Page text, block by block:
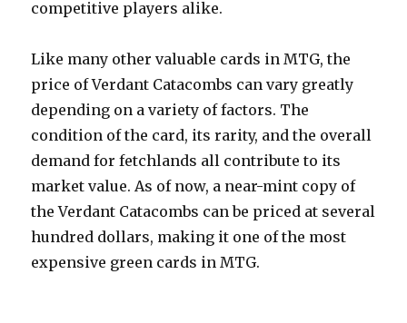
competitive players alike.
Like many other valuable cards in MTG, the
price of Verdant Catacombs can vary greatly
depending on a variety of factors. The
condition of the card, its rarity, and the overall
demand for fetchlands all contribute to its
market value. As of now, a near-mint copy of
the Verdant Catacombs can be priced at several
hundred dollars, making it one of the most
expensive green cards in MTG.